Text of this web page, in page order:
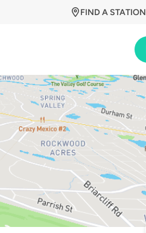
FIND A STATION